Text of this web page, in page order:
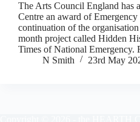
The Arts Council England has
Centre an award of
continuation of the
month project called Hidden
Times of National
N Smith
23rd May